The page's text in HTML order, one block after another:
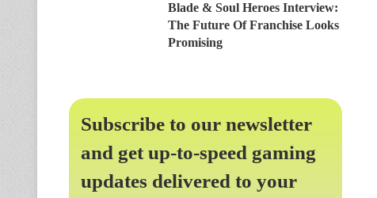
Blade & Soul Heroes Interview:
The Future Of Franchise Looks
Promising
Subscribe to our newsletter
and get up-to-speed gaming
updates delivered to your